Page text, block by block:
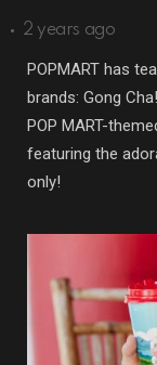
2 years ago
POPMART has
brands: Gong
POP MART-
featuring the
only!